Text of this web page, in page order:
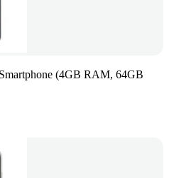
(4GB RAM, 64GB